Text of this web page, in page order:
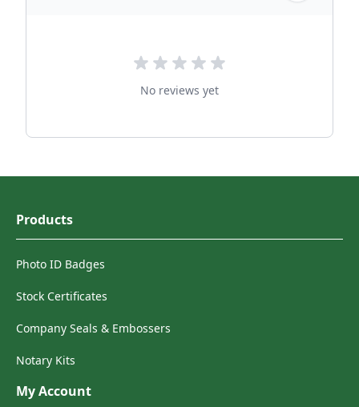
No reviews yet
Products
Photo ID Badges
Stock Certificates
Company Seals & Embossers
Notary Kits
My Account